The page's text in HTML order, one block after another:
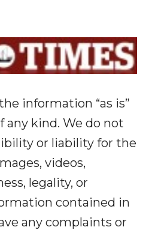
information “as is”
kind. We do not
or liability for the
videos,
legality, or
contained in
any complaints or